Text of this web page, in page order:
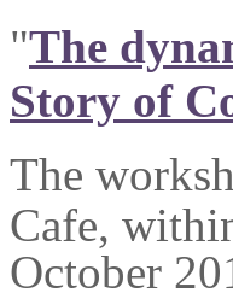
"The
Story of
The
Cafe,
October